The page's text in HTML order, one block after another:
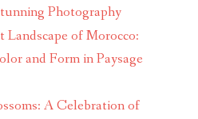
Photography
of Morocco:
and Form in Paysage
A Celebration of